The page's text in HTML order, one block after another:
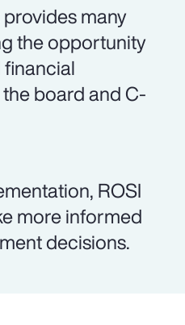
many
the opportunity
board and C-
ROSI
more informed
decisions.